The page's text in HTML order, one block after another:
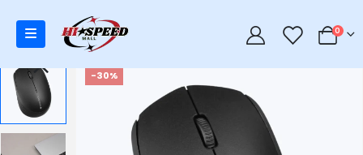
0 0
-30%